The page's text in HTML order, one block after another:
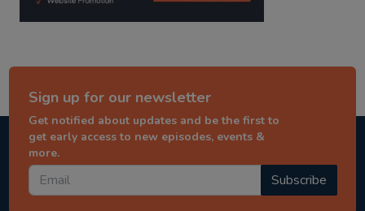
Sign up for our newsletter
Get notified about updates and be the first to
get early access to new episodes, events &
more.
Subscribe